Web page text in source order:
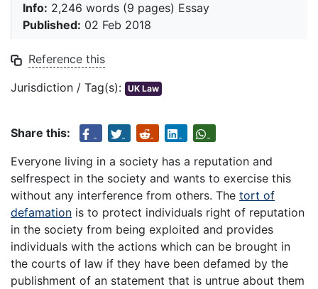
Info: 2,246 words (9 pages) Essay
Published: 02 Feb 2018
Reference this
Jurisdiction / Tag(s): UK Law
Share this:
Everyone living in a society has a reputation and
selfrespect in the society and wants to exercise this
without any interference from others. The tort of
defamation is to protect individuals right of reputation
in the society from being exploited and provides
individuals with the actions which can be brought in
the courts of law if they have been defamed by the
publishment of an statement that is untrue about them